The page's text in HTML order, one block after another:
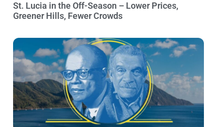
St. Lucia in the Off-Season – Lower Prices,
Greener Hills, Fewer Crowds